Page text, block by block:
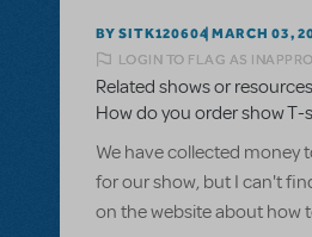
BY SITK120604 MARCH 03,
LOGIN TO FLAG AS
Related shows or
How do you order show T-
We have collected money
for our show, but I can't
on the website about how